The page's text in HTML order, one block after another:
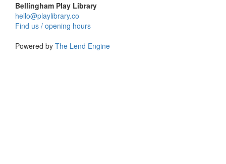
Bellingham Play Library
hello@playlibrary.co
Find us / opening hours
Powered by The Lend Engine